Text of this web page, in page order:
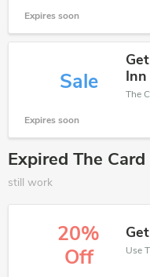
Expires soon
Sale
Expires soon
Expired The
still work
20%
Off